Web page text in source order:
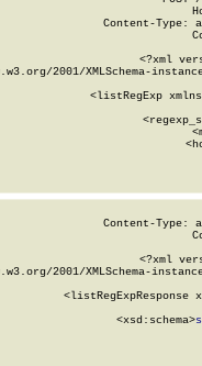
Content-Type:
<?xml
2001/XMLSchema-
<listRegExp
Content-Type:
<?xml
2001/XMLSchema-
<listRegExpResponse
        <xsd:schema>